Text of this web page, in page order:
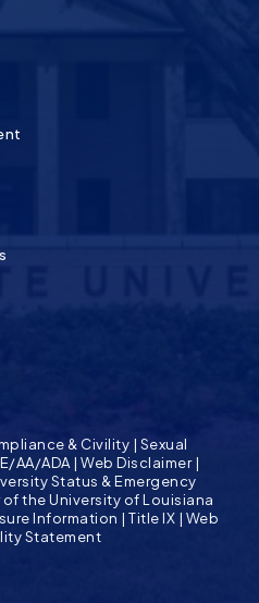
& Civility | Sexual
AA/ADA |Web Disclaimer|
Status & Emergency
of the University of Louisiana
Information |Title IX | Web
Statement